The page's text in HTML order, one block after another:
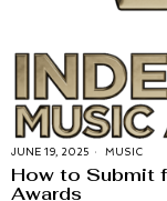
JUNE 19, 2025 MUSIC
How to Submit
Awards